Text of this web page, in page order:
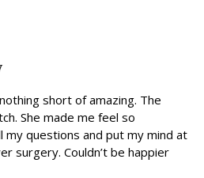
short of amazing. The
She made me feel so
questions and put my mind at
surgery. Couldn’t be happier